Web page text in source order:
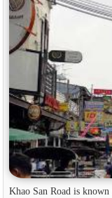
Khao San Road is